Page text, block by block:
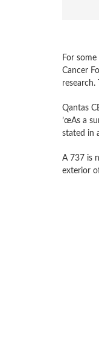
For
Cancer
Qantas
’œAs a
stated in
A 737 is
exterior